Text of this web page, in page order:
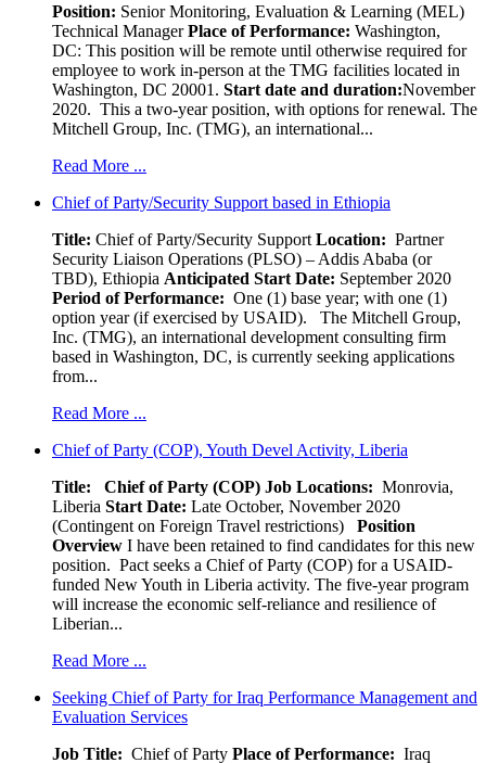
Position: Senior Monitoring, Evaluation & Learning (MEL)
Technical ManagerPlace of Performance: Washington,
DC: This position will be remote until otherwise required for
employee to work in-person at the TMG facilities located in
Washington, DC 20001. Start date and duration:November
2020. This a two-year position, with options for renewal. The
Mitchell Group, Inc. (TMG), an international...
Read More ...
Chief of Party/Security Support based in Ethiopia
Title: Chief of Party/Security Support Location: Partner
Security Liaison Operations (PLSO) – Addis Ababa (or
TBD), Ethiopia Anticipated Start Date: September 2020
Period of Performance: One (1) base year; with one (1)
option year (if exercised by USAID). The Mitchell Group,
Inc. (TMG), an international development consulting firm
based in Washington, DC, is currently seeking applications
from...
Read More ...
Chief of Party (COP), Youth Devel Activity, Liberia
Title: Chief of Party (COP) Job Locations: Monrovia,
Liberia Start Date: Late October, November 2020
(Contingent on Foreign Travel restrictions) Position
Overview I have been retained to find candidates for this new
position. Pact seeks a Chief of Party (COP) for a USAID-
funded New Youth in Liberia activity. The five-year program
will increase the economic self-reliance and resilience of
Liberian...
Read More ...
Seeking Chief of Party for Iraq Performance Management and
Evaluation Services
Job Title: Chief of Party Place of Performance: Iraq